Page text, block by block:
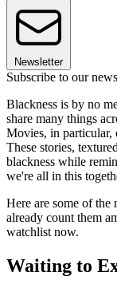
Newsletter
Subscribe to our
Blackness is by no
share many things
Movies, in particular,
These stories,
blackness while
we're all in this
Here are some of
already count them
watchlist now.
Waiting to